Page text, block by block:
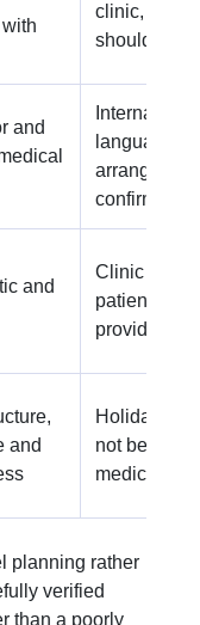
clinic, hotel
should be
and
language
confirmed
and
Clinic
patient
provider
and
Holiday-
not be
medical
planning rather
verified
than a poorly